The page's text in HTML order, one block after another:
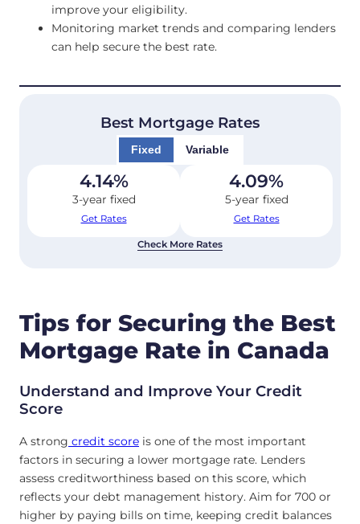
improve your eligibility.
Monitoring market trends and comparing lenders
can help secure the best rate.
Best Mortgage Rates
Fixed Variable
4.14%
3-year fixed
Get Rates
4.09%
5-year fixed
Get Rates
Check More Rates
Tips for Securing the Best
Mortgage Rate in Canada
Understand and Improve Your Credit
Score
A strong credit score is one of the most important
factors in securing a lower mortgage rate. Lenders
assess creditworthiness based on this score, which
reflects your debt management history. Aim for 700 or
higher by paying bills on time, keeping credit balances